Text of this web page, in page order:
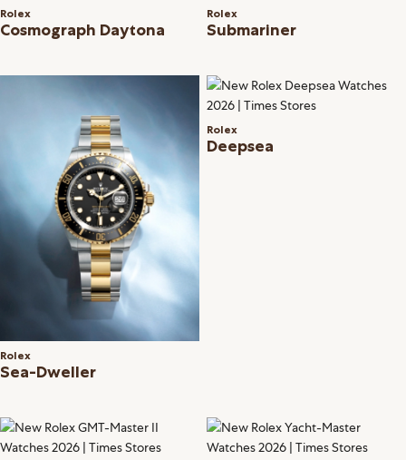
Rolex
Cosmograph Daytona
Rolex
Submariner
Rolex
Sea-Dweller
Rolex
Deepsea